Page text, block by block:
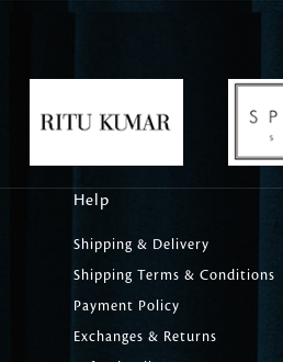
Help
Shipping & Delivery
Shipping Terms & Conditions
Payment Policy
Exchanges & Returns